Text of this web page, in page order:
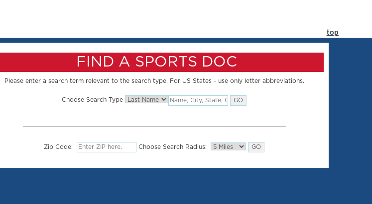
top
FIND A SPORTS DOC
Please enter a search term relevant to the search type. For US States - use only letter abbreviations.
Choose Search Type
Zip Code: Choose Search Radius: